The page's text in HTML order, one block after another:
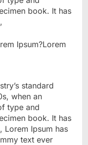
book. It has
Ipsum?Lorem
standard
when an
type and
book. It has
Lorem Ipsum has
text ever